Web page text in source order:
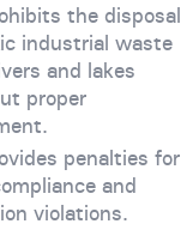
the disposal
industrial waste
and lakes
proper
penalties for
and
violations.